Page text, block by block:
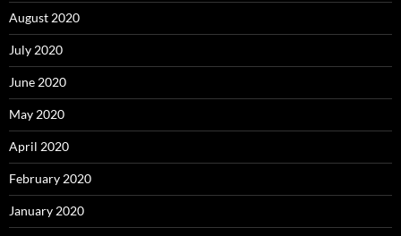
August 2020
July 2020
June 2020
May 2020
April 2020
February 2020
January 2020